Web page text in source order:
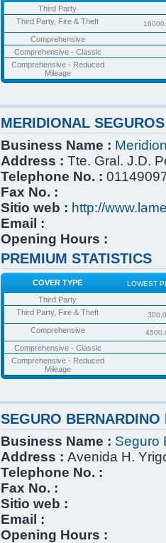
Third Party
Third Party, Fire & Theft
Comprehensive
Comprehensive - Classic
Comprehensive - Reduced
Mileage
MERIDIONAL SEGUROS
Business Name :
Address : Tte. Gral. J.D.
Telephone No. :
Fax No. :
Sitio web : http://
Email :
Opening Hours :
PREMIUM STATISTICS
COVER TYPE LOWEST
Third Party
Third Party, Fire & Theft
Comprehensive
Comprehensive - Classic
Comprehensive - Reduced
Mileage
SEGURO BERNARDINO
Business Name : Seguro
Address : Avenida H.
Telephone No. :
Fax No. :
Sitio web :
Email :
Opening Hours :